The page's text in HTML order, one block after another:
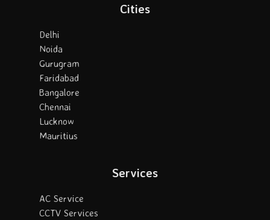
Cities
Delhi
Noida
Gurugram
Faridabad
Bangalore
Chennai
Lucknow
Mauritius
Services
AC Service
CCTV Services